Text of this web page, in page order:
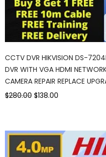
CCTV DVR HIKVISION DS-
DVR WITH VGA HDMI
CAMERA REPAIR REPLACE
$280.00 $138.00